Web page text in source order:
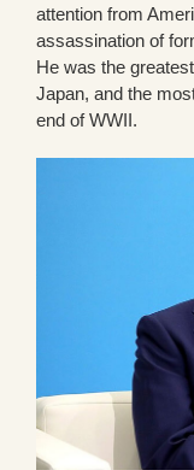
attention from
assassination of
He was the
Japan, and the
end of WWII.